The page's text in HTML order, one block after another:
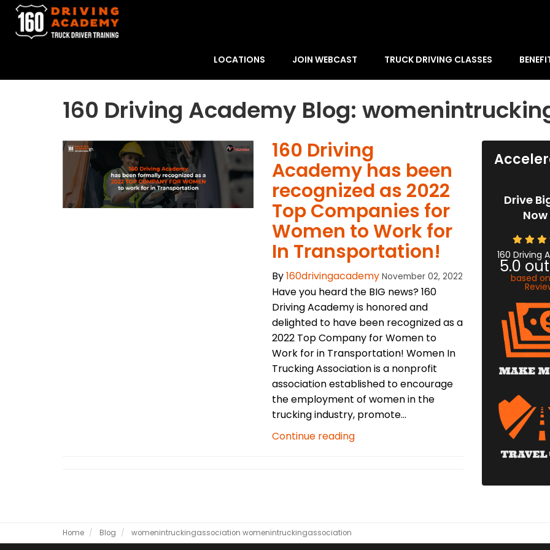
LOCATIONS JOIN WEBCAST TRUCK DRIVING CLASSES
160 Driving Academy Blog:
​160 Driving
Academy has been
recognized as 2022
Top Companies for
Women to Work for
In Transportation!
By160drivingacademy November 02, 2022
Have you heard the BIG news? 160
Driving Academy is honored and
delighted to have been recognized as a
2022 Top Company for Women to
Work for in Transportation! Women In
Trucking Association is a nonprofit
association established to encourage
the employment of women in the
trucking industry, promote...
Continue reading
Drive
160 Driving
5.0
based on
Home Blog womenintruckingassociation womenintruckingassociation